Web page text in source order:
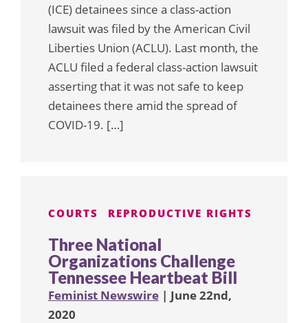
(ICE) detainees since a class-action
lawsuit was filed by the American Civil
Liberties Union (ACLU). Last month, the
ACLU filed a federal class-action lawsuit
asserting that it was not safe to keep
detainees there amid the spread of
COVID-19. […]
COURTS REPRODUCTIVE RIGHTS
Three National
Organizations Challenge
Tennessee Heartbeat Bill
Feminist Newswire | June 22nd,
2020